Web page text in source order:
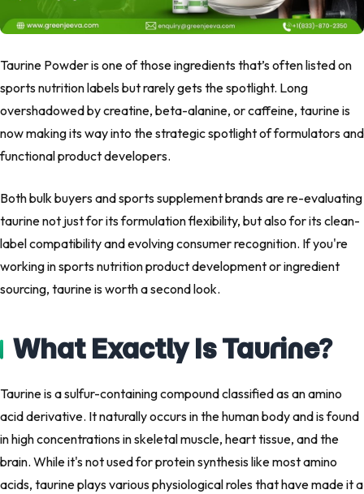
Taurine Powder is one of those ingredients that’s often listed on
sports nutrition labels but rarely gets the spotlight. Long
overshadowed by creatine, beta-alanine, or caffeine, taurine is
now making its way into the strategic spotlight of formulators and
functional product developers.
Both bulk buyers and sports supplement brands are re-evaluating
taurine not just for its formulation flexibility, but also for its clean-
label compatibility and evolving consumer recognition. If you're
working in sports nutrition product development or ingredient
sourcing, taurine is worth a second look.
What Exactly Is Taurine?
Taurine is a sulfur-containing compound classified as an amino
acid derivative. It naturally occurs in the human body and is found
in high concentrations in skeletal muscle, heart tissue, and the
brain. While it's not used for protein synthesis like most amino
acids, taurine plays various physiological roles that have made it a